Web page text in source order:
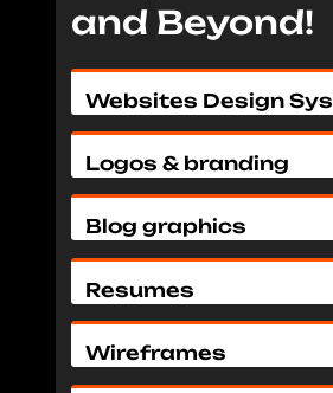
and Beyond!
Websites Design
Logos & branding
Blog graphics
Resumes
Wireframes